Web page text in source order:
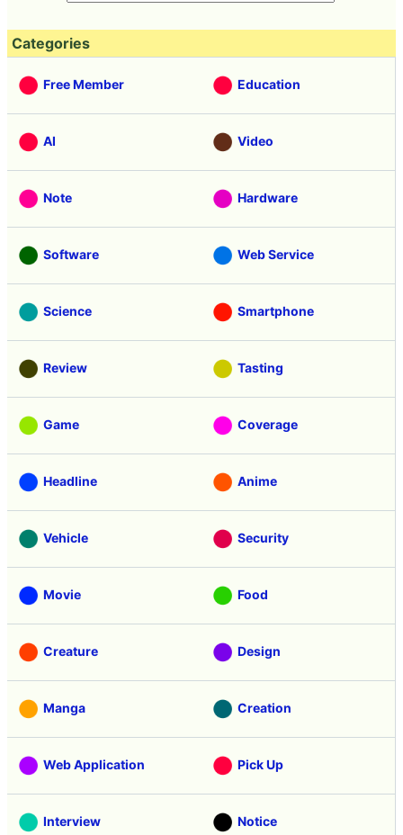
Categories
Free Member Education
AI Video
Note Hardware
Software Web Service
Science Smartphone
Review Tasting
Game Coverage
Headline Anime
Vehicle Security
Movie Food
Creature Design
Manga Creation
Web Application Pick Up
Interview Notice